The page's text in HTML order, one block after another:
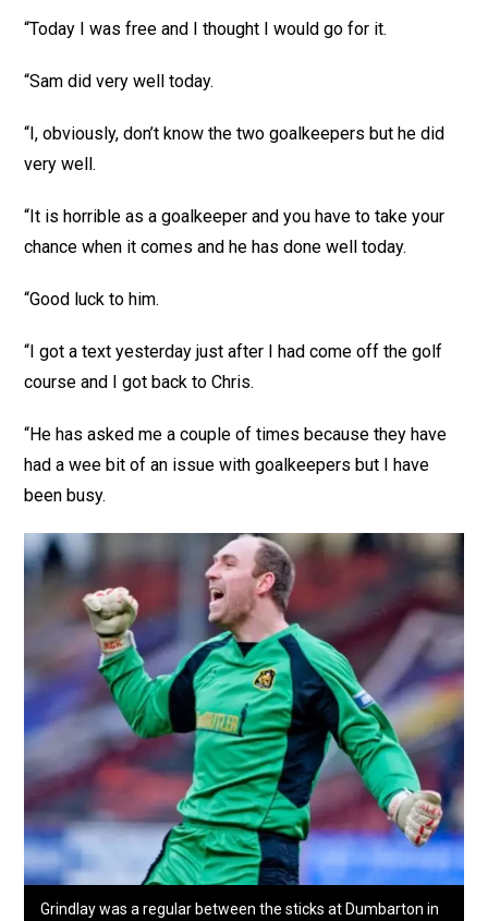
“Today I was free and I thought I would go for it.
“Sam did very well today.
“I, obviously, don’t know the two goalkeepers but he did
very well.
“It is horrible as a goalkeeper and you have to take your
chance when it comes and he has done well today.
“Good luck to him.
“I got a text yesterday just after I had come off the golf
course and I got back to Chris.
“He has asked me a couple of times because they have
had a wee bit of an issue with goalkeepers but I have
been busy.
Grindlay was a regular between the sticks at Dumbarton in